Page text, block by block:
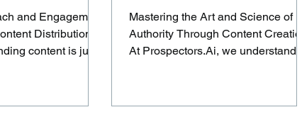
and Engagement
Distribution
content is just
Engaging and
Informative Content
Mastering the Art and Science of
Authority Through Content Creation
At Prospectors.Ai, we understand